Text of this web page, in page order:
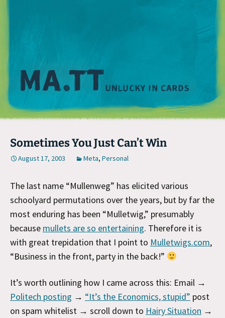
Sometimes You Just Can’t Win
August 17, 2003 Meta, Personal
The last name “Mullenweg” has elicited various
schoolyard permutations over the years, but by far the
most enduring has been “Mulletwig,” presumably
because mullets are so entertaining. Therefore it is
with great trepidation that I point to Mulletwigs.com,
“Business in the front, party in the back!”
It’s worth outlining how I came across this: Email →
Politech posting → “It’s the Economics, stupid” post
on spam whitelist → scroll down to Hairy Situation →